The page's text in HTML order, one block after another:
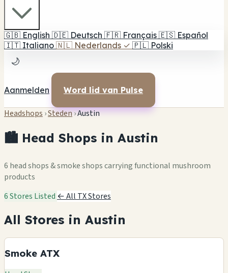
🇬🇧 English 🇩🇪 Deutsch 🇫🇷 Français 🇪🇸 Español
🇮🇹 Italiano 🇳🇱 Nederlands ✓ 🇵🇱 Polski
🌙
Aanmelden Word lid van Pulse
Headshops ›Steden›Austin
🏙️ Head Shops in Austin
6 head shops & smoke shops carrying functional mushroom
products
6 Stores Listed ← All TX Stores
All Stores in Austin
Smoke ATX